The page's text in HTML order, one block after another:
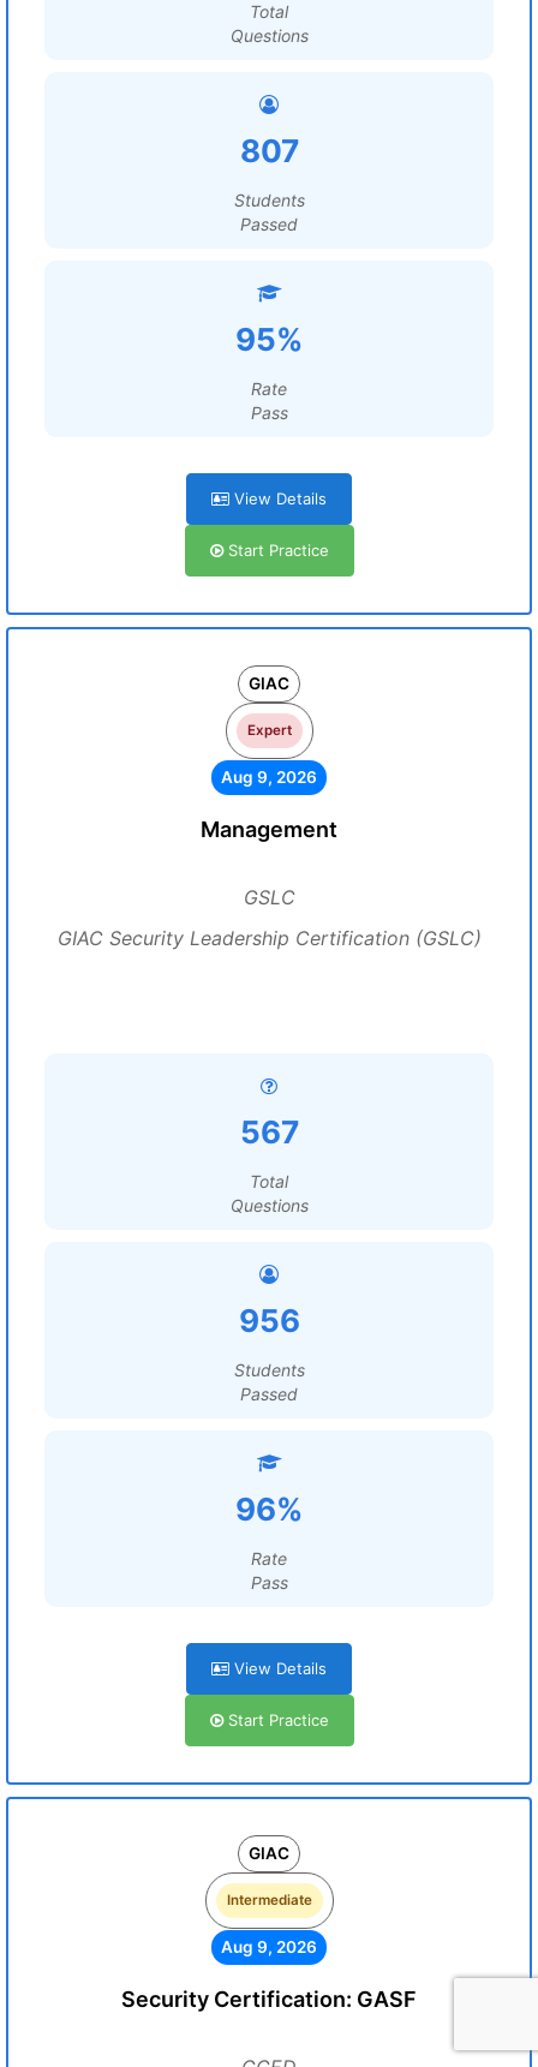
Total
Questions
807
Students
Passed
95%
Rate
Pass
View Details
Start Practice
GIAC
Expert
Aug 9, 2026
Management
GSLC
GIAC Security Leadership Certification (GSLC)
567
Total
Questions
956
Students
Passed
96%
Rate
Pass
View Details
Start Practice
GIAC
Intermediate
Aug 9, 2026
Security Certification: GASF